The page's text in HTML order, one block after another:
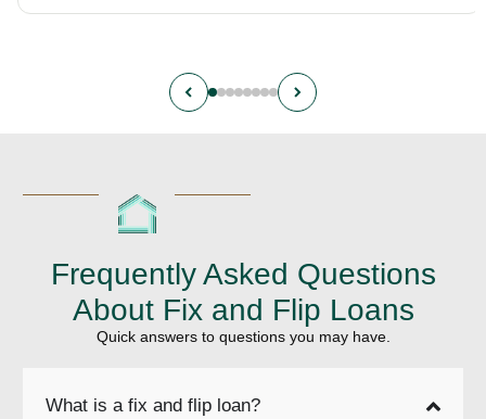
Frequently Asked Questions
About Fix and Flip Loans
Quick answers to questions you may have.
What is a fix and flip loan?